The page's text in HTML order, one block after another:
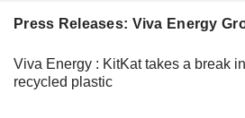
Press Releases: Viva Energy
Viva Energy : KitKat takes a break
recycled plastic